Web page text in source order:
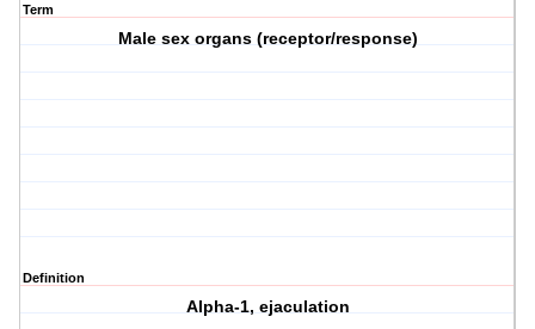
Term
Male sex organs (receptor/response)
Definition
Alpha-1, ejaculation